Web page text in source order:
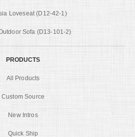
Loveseat (D12-42-1)
Sofa (D13-101-2)
PRODUCTS
All Products
Custom Source
New Intros
Quick Ship